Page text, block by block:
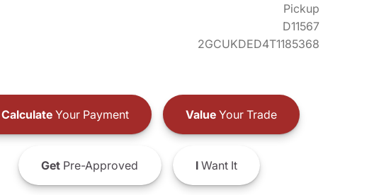
Pickup
D11567
2GCUKDED4T1185368
CalculateYour Payment ValueYour Trade
GetPre-Approved IWant It